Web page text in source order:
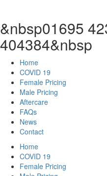
&nbsp01695
404384&nbsp
Home
COVID 19
Female Pricing
Male Pricing
Aftercare
FAQs
News
Contact
Home
COVID 19
Female Pricing